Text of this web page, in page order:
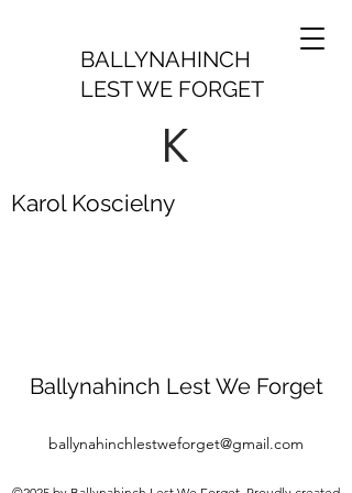
BALLYNAHINCH
LEST WE FORGET
K
Karol Koscielny
Ballynahinch Lest We Forget
ballynahinchlestweforget@gmail.com